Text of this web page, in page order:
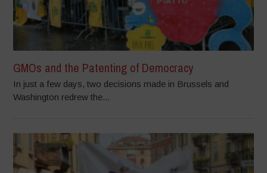
GMOs and the Patenting of Democracy
In just a few days, two decisions made in Brussels and
Washington redrew the...